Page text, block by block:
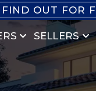
FIND OUT FOR
SELLERS